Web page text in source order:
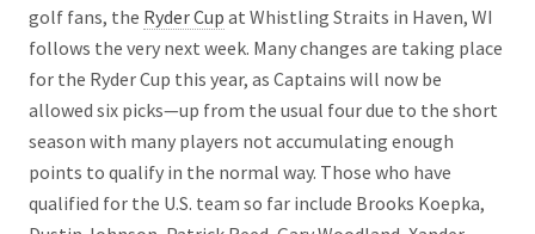
golf fans, the Ryder Cup at Whistling Straits in Haven, WI
follows the very next week. Many changes are taking place
for the Ryder Cup this year, as Captains will now be
allowed six picks—up from the usual four due to the short
season with many players not accumulating enough
points to qualify in the normal way. Those who have
qualified for the U.S. team so far include Brooks Koepka,